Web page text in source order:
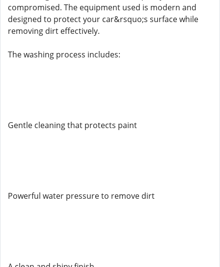
compromised. The equipment used is modern and
designed to protect your car&rsquo;s surface while
removing dirt effectively.
The washing process includes:
Gentle cleaning that protects paint
Powerful water pressure to remove dirt